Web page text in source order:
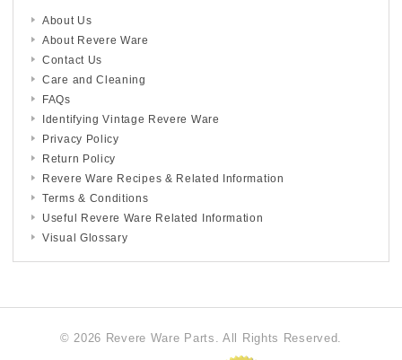
About Us
About Revere Ware
Contact Us
Care and Cleaning
FAQs
Identifying Vintage Revere Ware
Privacy Policy
Return Policy
Revere Ware Recipes & Related Information
Terms & Conditions
Useful Revere Ware Related Information
Visual Glossary
© 2026 Revere Ware Parts. All Rights Reserved.